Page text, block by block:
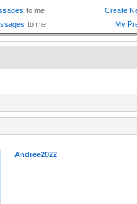
Andree2022